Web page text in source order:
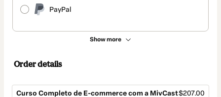
PayPal
Show more
Order details
Curso Completo de E-commerce com a MivCast$207.00